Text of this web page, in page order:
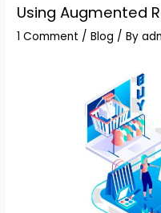
Using Augmented
1 Comment /Blog / By